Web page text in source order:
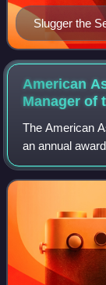
Slugger the
American
Manager of
The American
an annual
Baseball's
season